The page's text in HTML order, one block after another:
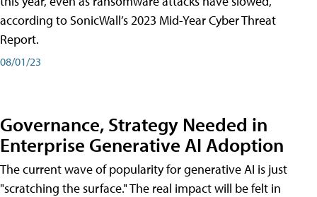
according to SonicWall’s 2023 Mid-Year Cyber Threat
Report.
08/01/23
Governance, Strategy Needed in
Enterprise Generative AI Adoption
The current wave of popularity for generative AI is just
"scratching the surface." The real impact will be felt in